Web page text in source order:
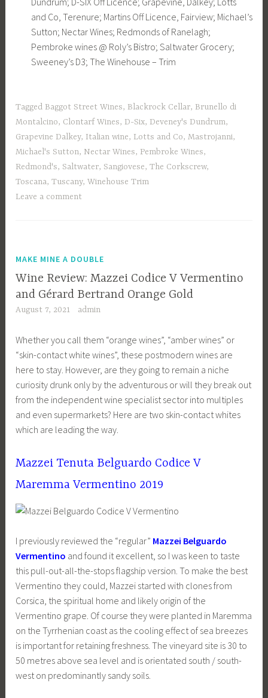
and Co, Terenure; Martins Off Licence, Fairview; Michael’s
Sutton; Nectar Wines; Redmonds of Ranelagh;
Pembroke wines @ Roly’s Bistro; Saltwater Grocery;
Sweeney’s D3; The Winehouse – Trim
Tagged Baggot Street Wines, Blackrock Cellar, Brunello di
Montalcino, Clontarf Wines,D-Six,Deveney's Dundrum,
Grapevine Dalkey, Italian wine, Lotts and Co,Mastrojanni,
Michael's Sutton, Nectar Wines, Pembroke Wines,
Redmond's, Saltwater, Sangiovese,The Corkscrew,
Toscana,Tuscany,Winehouse Trim
Leave a comment
MAKE MINE A DOUBLE
Wine Review: Mazzei Codice V Vermentino
and Gérard Bertrand Orange Gold
August 7, 2021 admin
Whether you call them “orange wines”, “amber wines” or
“skin-contact white wines”, these postmodern wines are
here to stay. However, are they going to remain a niche
curiosity drunk only by the adventurous or will they break out
from the independent wine specialist sector into multiples
and even supermarkets? Here are two skin-contact whites
which are leading the way.
Mazzei Tenuta Belguardo Codice V
Maremma Vermentino 2019
I previously reviewed the “regular” Mazzei Belguardo
Vermentino and found it excellent, so I was keen to taste
this pull-out-all-the-stops flagship version. To make the best
Vermentino they could, Mazzei started with clones from
Corsica, the spiritual home and likely origin of the
Vermentino grape. Of course they were planted in Maremma
on the Tyrrhenian coast as the cooling effect of sea breezes
is important for retaining freshness. The vineyard site is 30 to
50 metres above sea level and is orientated south / south-
west on predominantly sandy soils.